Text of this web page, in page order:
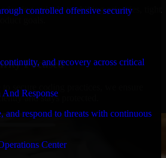
controlled offensive security
and recovery across critical
Response
and respond to threats with continuous
Center
adapting quickly to shifting priorities, tight
goals.
Focused
and stays protected.